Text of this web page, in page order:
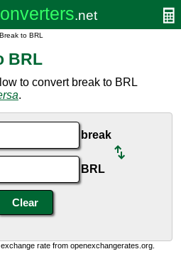
to BRL
BRL
to convert break to BRL
.
break
BRL
rate from openexchangerates.org.